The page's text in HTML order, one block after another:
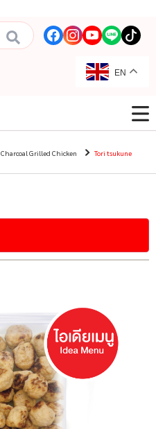
EN
Charcoal Grilled Chicken Tori tsukune